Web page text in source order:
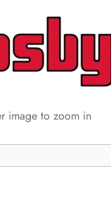
image to zoom in